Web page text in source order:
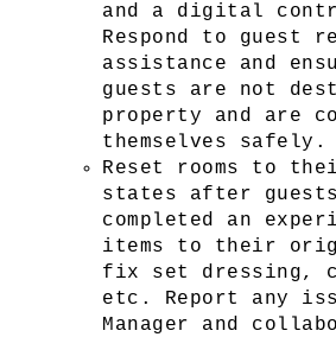
and a digital
Respond to guest
assistance and
guests are not
property and are
themselves safely.
Reset rooms to
states after
completed an
items to their
fix set dressing,
etc. Report any
Manager and